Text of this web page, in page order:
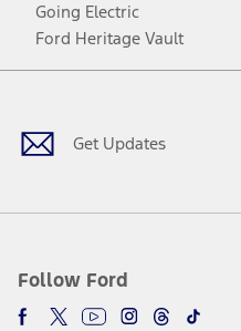
Going Electric
Ford Heritage Vault
Get Updates
Follow Ford
Facebook
TwitterYoutubeInstagram
Threads
TikTok